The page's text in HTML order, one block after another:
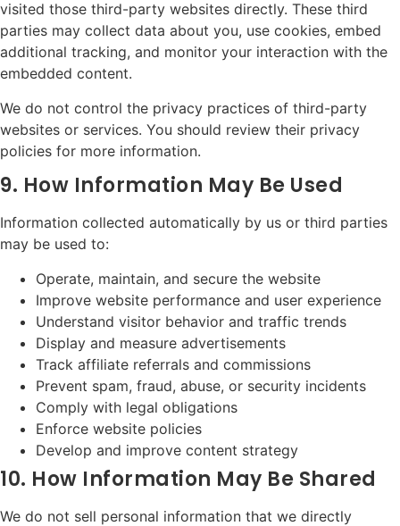
visited those third-party websites directly. These third
parties may collect data about you, use cookies, embed
additional tracking, and monitor your interaction with the
embedded content.
We do not control the privacy practices of third-party
websites or services. You should review their privacy
policies for more information.
9. How Information May Be Used
Information collected automatically by us or third parties
may be used to:
Operate, maintain, and secure the website
Improve website performance and user experience
Understand visitor behavior and traffic trends
Display and measure advertisements
Track affiliate referrals and commissions
Prevent spam, fraud, abuse, or security incidents
Comply with legal obligations
Enforce website policies
Develop and improve content strategy
10. How Information May Be Shared
We do not sell personal information that we directly